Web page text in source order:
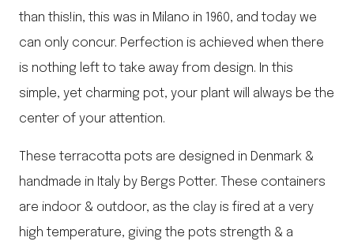
than this!in, this was in Milano in 1960, and today we
can only concur. Perfection is achieved when there
is nothing left to take away from design. In this
simple, yet charming pot, your plant will always be the
center of your attention.
These terracotta pots are designed in Denmark &
handmade in Italy by Bergs Potter. These containers
are indoor & outdoor, as the clay is fired at a very
high temperature, giving the pots strength & a